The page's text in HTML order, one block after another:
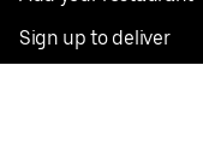
Sign up to deliver